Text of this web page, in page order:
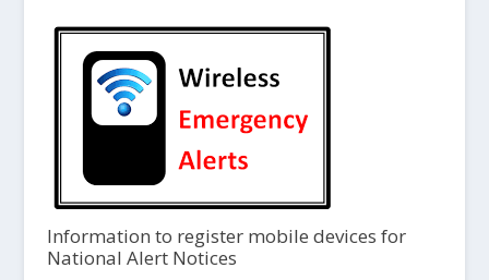
Information to register mobile devices for
National Alert Notices